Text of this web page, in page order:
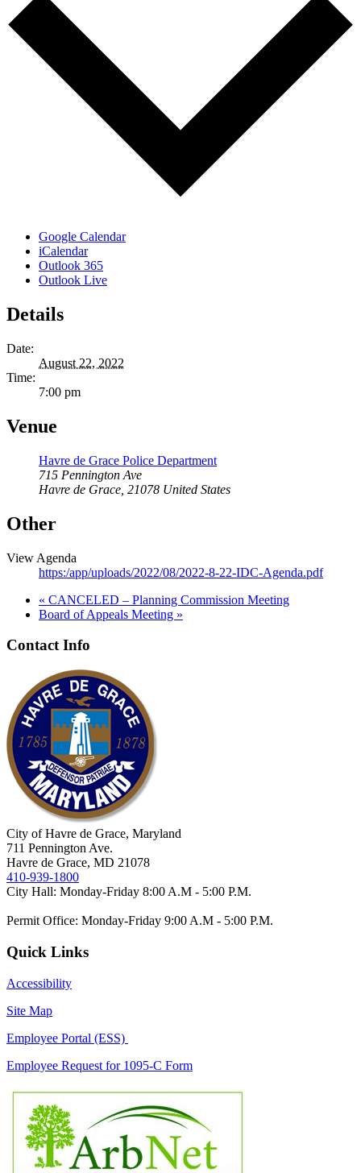
Google Calendar
iCalendar
Outlook 365
Outlook Live
Details
Date:
August 22, 2022
Time:
7:00 pm
Venue
Havre de Grace Police Department
715 Pennington Ave
Havre de Grace 21078 United States
Other
View Agenda
https:/app/uploads/2022/08/2022-8-22-IDC-Agenda.pdf
« CANCELED – Planning Commission Meeting
Board of Appeals Meeting »
Contact Info
City of Havre de Grace, Maryland
711 Pennington Ave.
Havre de Grace, MD 21078
410-939-1800
City Hall: Monday-Friday 8:00 A.M - 5:00 P.M.
Permit Office: Monday-Friday 9:00 A.M - 5:00 P.M.
Quick Links
Accessibility
Site Map
Employee Portal (ESS)
Employee Request for 1095-C Form